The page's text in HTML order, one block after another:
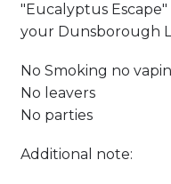
"Eucalyptus
your Dunsborough
No Smoking no
No leavers
No parties
Additional note: